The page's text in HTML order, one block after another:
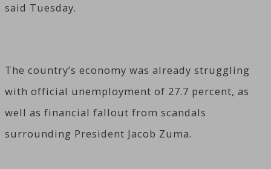
said Tuesday.
The country’s economy was already struggling
with official unemployment of 27.7 percent, as
well as financial fallout from scandals
surrounding President Jacob Zuma.